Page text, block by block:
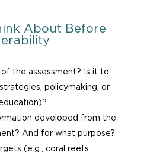
About Before
the assessment? Is it to
policymaking, or
developed from the
And for what purpose?
(e.g., coral reefs,